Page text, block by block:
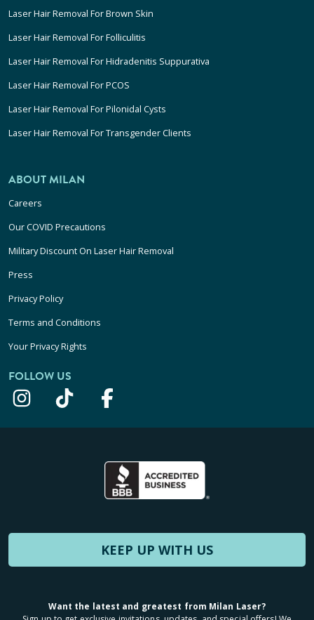
Laser Hair Removal For Brown Skin
Laser Hair Removal For Folliculitis
Laser Hair Removal For Hidradenitis Suppurativa
Laser Hair Removal For PCOS
Laser Hair Removal For Pilonidal Cysts
Laser Hair Removal For Transgender Clients
ABOUT MILAN
Careers
Our COVID Precautions
Military Discount On Laser Hair Removal
Press
Privacy Policy
Terms and Conditions
Your Privacy Rights
FOLLOW US
KEEP UP WITH US
Want the latest and greatest from Milan Laser?